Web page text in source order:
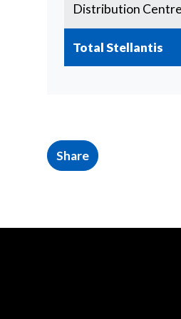
Distribution Centre
Total Stellantis
Share